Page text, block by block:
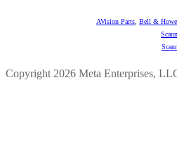
AVision Parts Bell &
Copyright 2026 Meta Enterprises,